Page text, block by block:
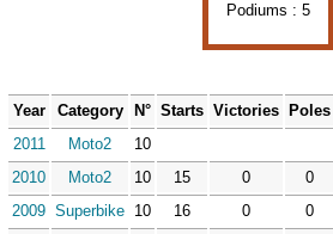
Podiums : 5
Year Category N° Starts Victories Poles
2011
Moto2
10
2010
Moto2 10 15 0 0
2009 Superbike 10 16 0 0